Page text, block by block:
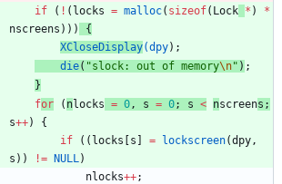
if
( ! ( locks = malloc( sizeof( Lock * )
*
nscreens ) ) )
{
XCloseDisplay(dpy) ;
die( "slock: out of memory\n" ) ;
}
for ( nlocks = 0 , s = 0; s < nscreens ;
s++)
{
if
( ( locks [s ] = lockscreen(dpy ,
s ) ) != NULL )
nlocks++;